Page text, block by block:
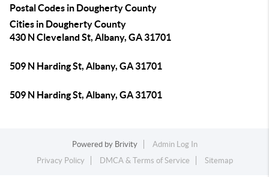
Postal Codes in Dougherty County
Cities in Dougherty County
430 N Cleveland St, Albany, GA 31701
509 N Harding St, Albany, GA 31701
509 N Harding St, Albany, GA 31701
Powered by Brivity
Admin Log In
Privacy Policy
DMCA & Terms of Service Sitemap